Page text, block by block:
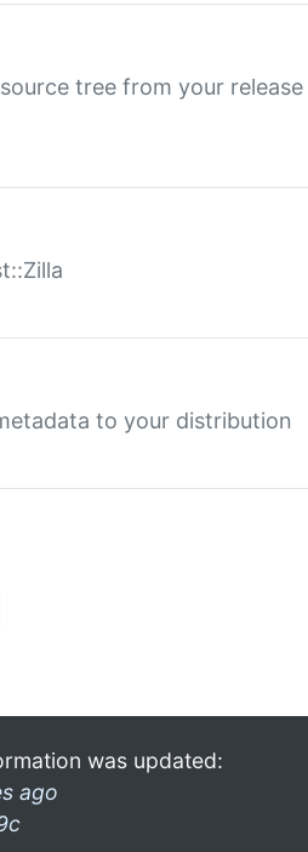
tree from your release
to your distribution
was updated:
ago